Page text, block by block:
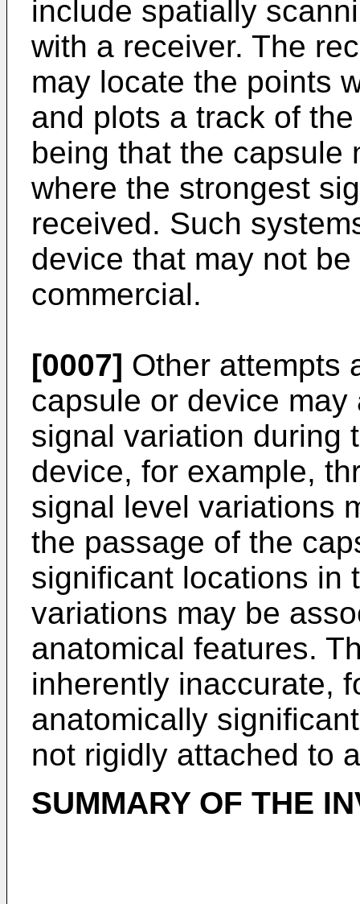
include spatially
with a receiver. The
may locate the points
and plots a track of
being that the capsule
where the strongest
received. Such
device that may not
commercial.
[0007] Other attempts
capsule or device
signal variation during
device, for example,
signal level variations
the passage of the
significant locations in
variations may be
anatomical features.
inherently inaccurate,
anatomically
not rigidly attached to
SUMMARY OF THE